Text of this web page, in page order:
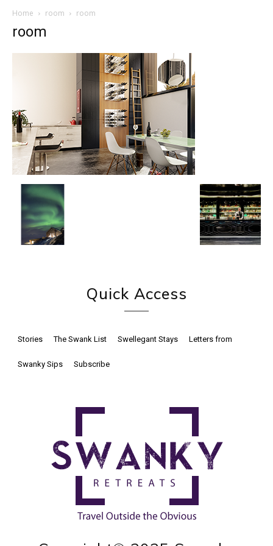
Home room room
room
Quick Access
Stories The Swank List Swellegant Stays Letters from
Swanky Sips Subscribe